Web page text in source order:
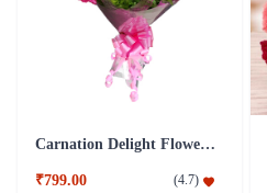
Carnation Delight Flower Bouquet
₹799.00 (4.7)